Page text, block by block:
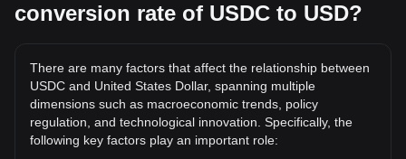
What is the highest price of USDC/USD in history?
the current all-time high.
What is the price trend of in USD?
Over the past 7 days, the exchange rate of USDC (USDC)
has gone up by 0.01%. Over the last month, the exchange
conversion rate of USDC to USD?
There are many factors that affect the relationship between
USDC and United States Dollar, spanning multiple
dimensions such as macroeconomic trends, policy
regulation, and technological innovation. Specifically, the
following key factors play an important role: